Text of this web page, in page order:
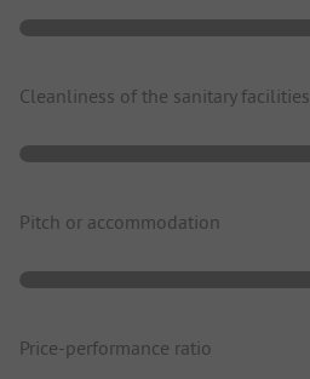
Cleanliness of the sanitary facilities
Pitch or accommodation
Price-performance ratio